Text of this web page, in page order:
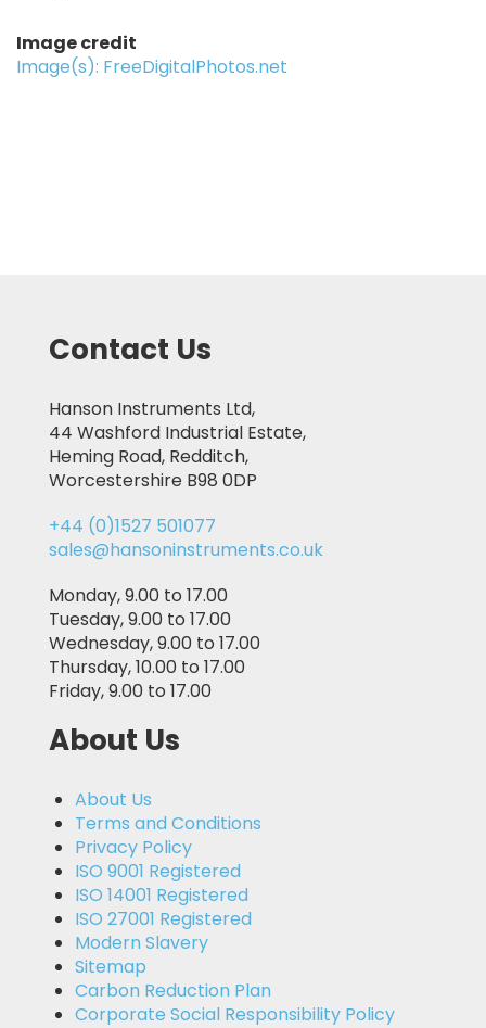
Image credit
Image(s): FreeDigitalPhotos.net
Contact Us
Hanson Instruments Ltd,
44 Washford Industrial Estate,
Heming Road, Redditch,
Worcestershire B98 0DP
+44 (0)1527 501077
sales@hansoninstruments.co.uk
Monday, 9.00 to 17.00
Tuesday, 9.00 to 17.00
Wednesday, 9.00 to 17.00
Thursday, 10.00 to 17.00
Friday, 9.00 to 17.00
About Us
About Us
Terms and Conditions
Privacy Policy
ISO 9001 Registered
ISO 14001 Registered
ISO 27001 Registered
Modern Slavery
Sitemap
Carbon Reduction Plan
Corporate Social Responsibility Policy